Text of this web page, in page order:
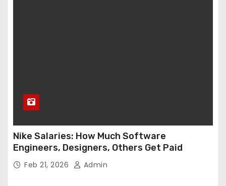
Nike Salaries: How Much Software
Engineers, Designers, Others Get Paid
Feb 21, 2026 Admin